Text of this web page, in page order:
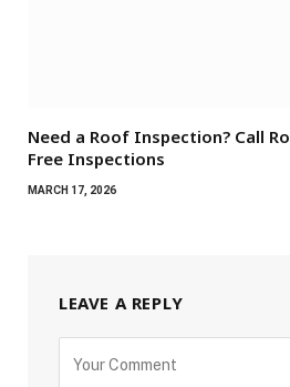
Need a Roof Inspection? Call
Free Inspections
MARCH 17, 2026
LEAVE A REPLY